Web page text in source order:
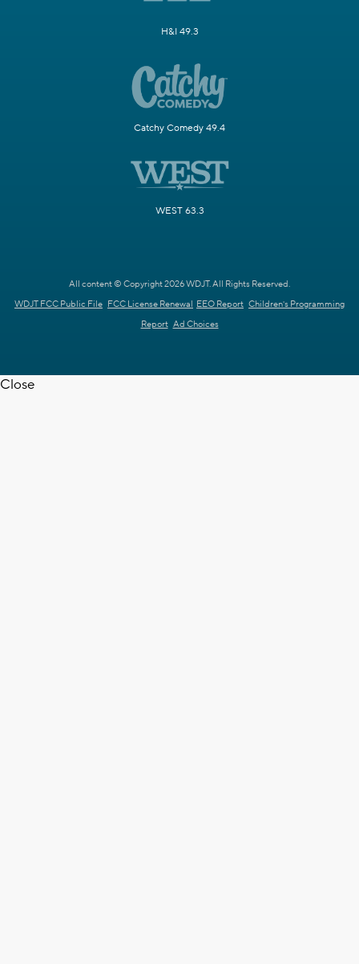
H&I 49.3
Catchy Comedy 49.4
WEST 63.3
All content © Copyright 2026 WDJT. All Rights Reserved.
WDJT FCC Public File FCC License Renewal EEO Report Children's Programming
Report Ad Choices
Close